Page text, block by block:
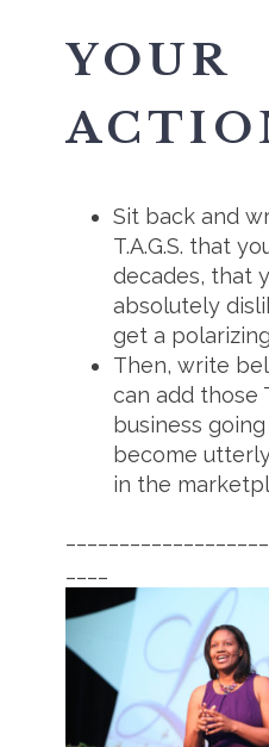
YOUR
Sit back and
T.A.G.S. that
decades, that
absolutely
get a
Then, write
can add those
business
become
in the